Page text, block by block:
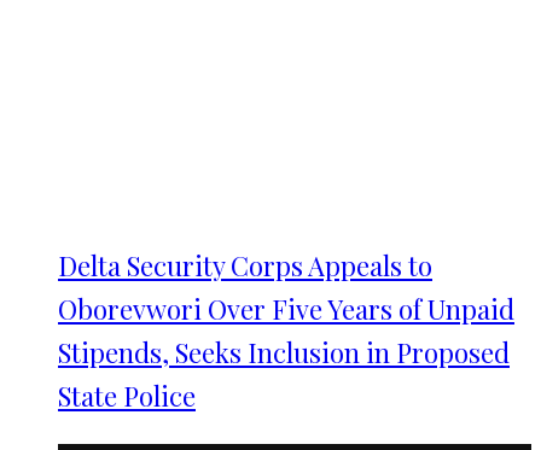
Delta Security Corps Appeals to
Oborevwori Over Five Years of Unpaid
Stipends, Seeks Inclusion in Proposed
State Police